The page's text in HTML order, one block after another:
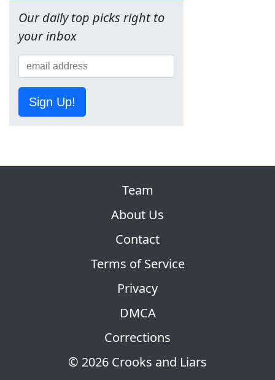
Our daily top picks right to
your inbox
Sign Up!
© 2026 Crooks and Liars
Team
About Us
Contact
Terms of Service
Privacy
DMCA
Corrections